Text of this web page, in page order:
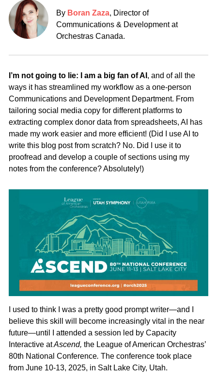
By Boran Zaza, Director of
Communications & Development at
Orchestras Canada.
I’m not going to lie: I am a big fan of AI , and of all the
ways it has streamlined my workflow as a one-person
Communications and Development Department. From
tailoring social media copy for different platforms to
extracting complex donor data from spreadsheets, AI has
made my work easier and more efficient! (Did I use AI to
write this blog post from scratch? No. Did I use it to
proofread and develop a couple of sections using my
notes from the conference? Absolutely!)
I used to think I was a pretty good prompt writer—and I
believe this skill will become increasingly vital in the near
future—until I attended a session led by Capacity
Interactive atAscend, the League of American Orchestras’
80th National Conference. The conference took place
from June 10-13, 2025, in Salt Lake City, Utah.